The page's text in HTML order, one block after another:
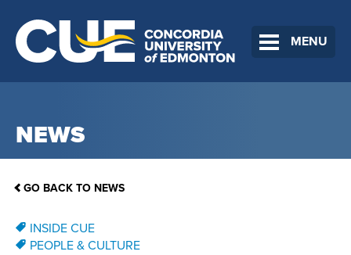
MENU
NEWS
GO BACK TO NEWS
INSIDE CUE
PEOPLE & CULTURE